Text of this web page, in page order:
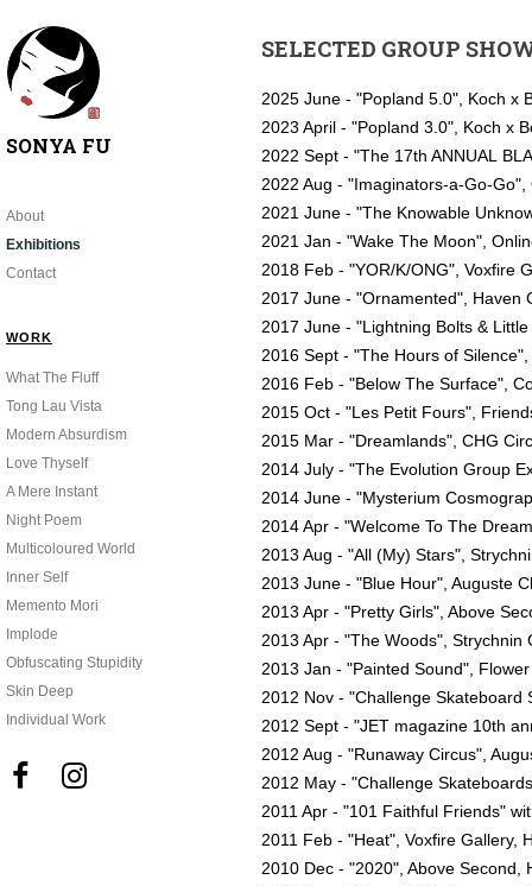
SONYA FU
About
Exhibitions
Contact
WORK
What The Fluff
Tong Lau Vista
Modern Absurdism
Love Thyself
A Mere Instant
Night Poem
Multicoloured World
Inner Self
Memento Mori
Implode
Obfuscating Stupidity
Skin Deep
Individual Work
 
SELECTED GROUP
2025 June - "Popland 5.0", Koch x
2023 April - "Popland 3.0", Koch x
2022 Sept - "The 17th ANNUAL
2022 Aug - "Imaginators-a-Go-
2021 June - "The Knowable
2021 Jan - "Wake The Moon",
2018 Feb - "YOR/K/ONG", Voxfire
2017 June - "Ornamented", Haven
2017 June - "Lightning Bolts &
2016 Sept - "The Hours of
2016 Feb - "Below The Surface",
2015 Oct - "Les Petit Fours",
2015 Mar - "Dreamlands", CHG
2014 July - "The Evolution Group
2014 June - "Mysterium
2014 Apr - "Welcome To The
2013 Aug - "All (My) Stars",
2013 June - "Blue Hour", Auguste
2013 Apr - "Pretty Girls", Above
2013 Apr - "The Woods", Strychnin
2013 Jan - "Painted Sound",
2012 Nov - "Challenge Skateboard
2012 Sept - "JET magazine 10th
2012 Aug - "Runaway Circus",
2012 May - "Challenge
2011 Apr - "101 Faithful Friends"
2011 Feb - "Heat", Voxfire Gallery,
2010 Dec - "2020", Above Second,